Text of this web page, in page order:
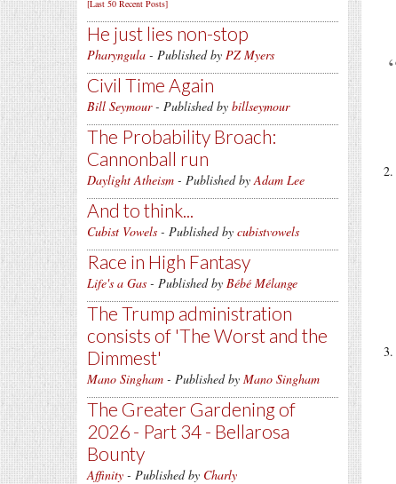
[Last 50 Recent Posts]
He just lies non-stop
Pharyngula - Published by PZ Myers
Civil Time Again
Bill Seymour- Published by billseymour
The Probability Broach:
Cannonball run
Daylight Atheism - Published byAdam Lee
And to think...
Cubist Vowels - Published by cubistvowels
Race in High Fantasy
Life's a Gas - Published by Bébé Mélange
The Trump administration
consists of 'The Worst and the
Dimmest'
Mano Singham - Published by Mano Singham
The Greater Gardening of
2026 - Part 34 - Bellarosa
Bounty
Affinity - Published by Charly